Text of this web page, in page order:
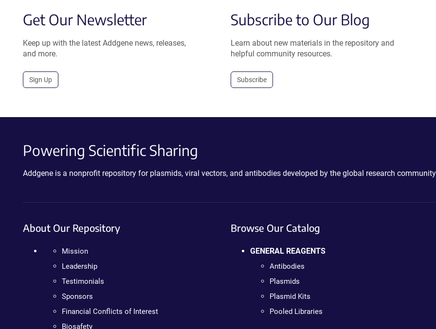
Get Our Newsletter
Keep up with the latest Addgene news, releases,
and more.
Sign Up
Subscribe to Our Blog
Learn about new materials in the repository and
helpful community resources.
Subscribe
Powering Scientific Sharing
Addgene is a nonprofit repository for plasmids, viral vectors, and antibodies developed by the global research
About Our Repository
Mission
Leadership
Testimonials
Sponsors
Financial Conflicts of Interest
Biosafety
Browse Our Catalog
GENERAL REAGENTS
Antibodies
Plasmids
Plasmid Kits
Pooled Libraries